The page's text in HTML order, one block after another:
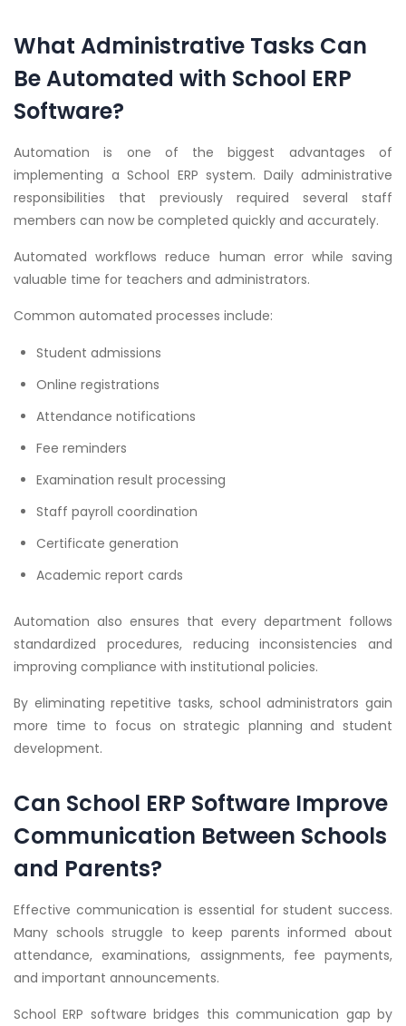
What Administrative Tasks Can
Be Automated with School ERP
Software?
Automation is one of the biggest advantages of
implementing a School ERP system. Daily administrative
responsibilities that previously required several staff
members can now be completed quickly and accurately.
Automated workflows reduce human error while saving
valuable time for teachers and administrators.
Common automated processes include:
Student admissions
Online registrations
Attendance notifications
Fee reminders
Examination result processing
Staff payroll coordination
Certificate generation
Academic report cards
Automation also ensures that every department follows
standardized procedures, reducing inconsistencies and
improving compliance with institutional policies.
By eliminating repetitive tasks, school administrators gain
more time to focus on strategic planning and student
development.
Can School ERP Software Improve
Communication Between Schools
and Parents?
Effective communication is essential for student success.
Many schools struggle to keep parents informed about
attendance, examinations, assignments, fee payments,
and important announcements.
School ERP software bridges this communication gap by